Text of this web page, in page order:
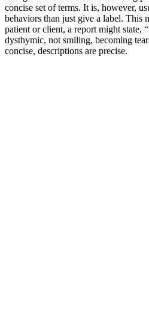
concise set of terms. It is, however,
behaviors than just give a label. This
patient or client, a report might state,
dysthymic, not smiling, becoming
concise, descriptions are precise.